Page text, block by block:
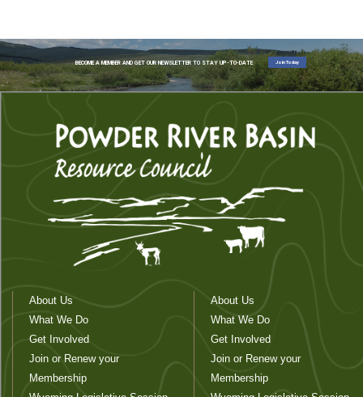
BECOME A MEMBER AND GET OUR NEWSLETTER TO STAY UP-TO-DATE Join Today
About Us
What We Do
Get Involved
Join or Renew your
Membership
About Us
What We Do
Get Involved
Join or Renew your
Membership